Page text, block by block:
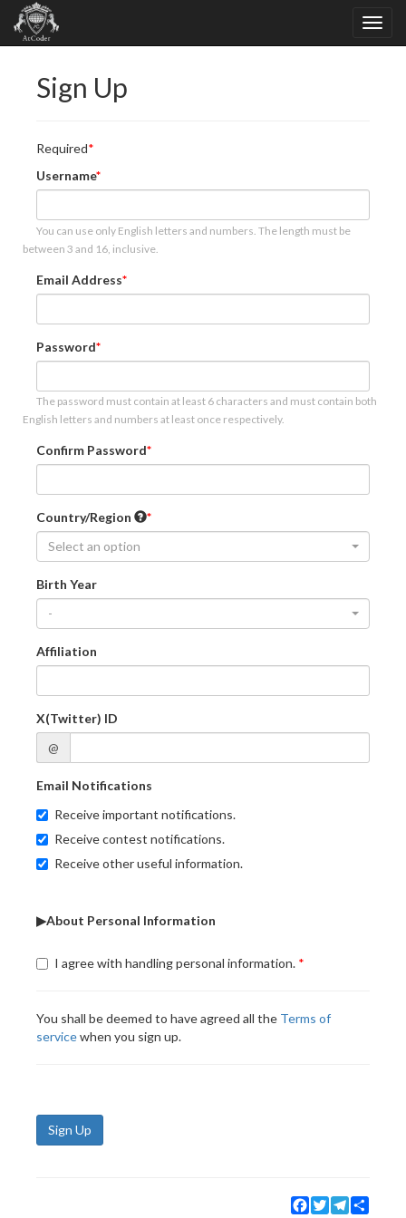
Sign Up
Required
Username
You can use only English letters and numbers. The length must be
between 3 and 16, inclusive.
Email Address
Password
The password must contain at least 6 characters and must contain both
English letters and numbers at least once respectively.
Confirm Password
Country/Region
Select an option
Birth Year
-
Affiliation
X(Twitter) ID
@
Email Notifications
Receive important notifications.
Receive contest notifications.
Receive other useful information.
▶About Personal Information
I agree with handling personal information.
You shall be deemed to have agreed all the Terms of
servicewhen you sign up.
Sign Up
Facebook
TwitterTelegram